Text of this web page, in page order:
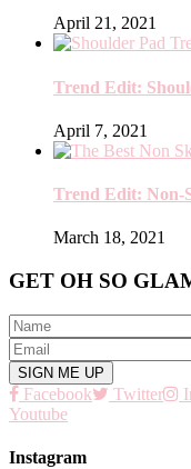
April 21, 2021
Trend Edit:
April 7, 2021
Trend Edit: Non-
March 18, 2021
GET OH SO
Facebook Twitter
Youtube
Instagram